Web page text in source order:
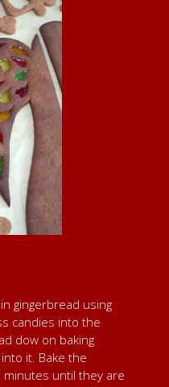
gingerbread using
candies into the
dow on baking
it. Bake the
until they are